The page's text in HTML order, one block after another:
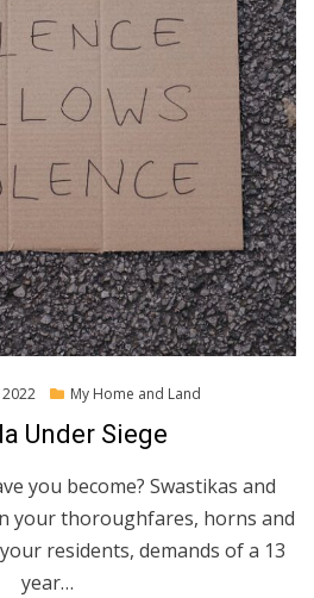
My Home and Land
Under Siege
you become? Swastikas and
your thoroughfares, horns and
residents, demands of a 13
year…